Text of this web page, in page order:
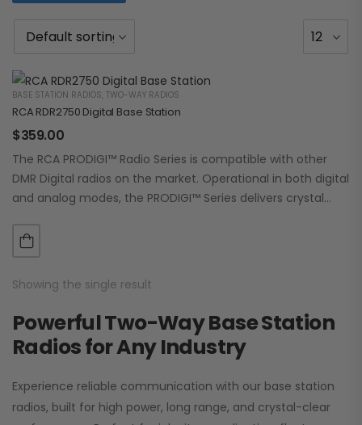
BASE STATION RADIOS, TWO-WAY RADIOS
RCA RDR2750 Digital Base Station
$359.00
The RCA PRODIGI™ Radio Series is compatible with other
DMR Digital radios on the market. Operational in both digital
and analog modes, the PRODIGI™ Series delivers crystal
Showing the single result
Powerful Two-Way Base Station
Radios for Any Industry
Experience reliable communication with our base station
radios, built for high power, long range, and crystal-clear